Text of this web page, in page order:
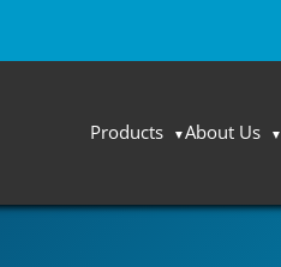
Products About Us